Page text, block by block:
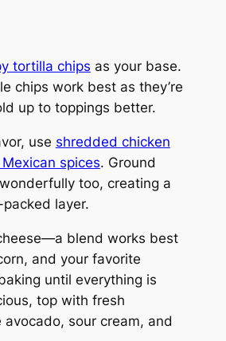
tortilla chips as your base.
chips work best as they’re
up to toppings better.
use shredded chicken
spices. Ground
too, creating a
layer.
blend works best
and your favorite
until everything is
top with fresh
avocado, sour cream, and